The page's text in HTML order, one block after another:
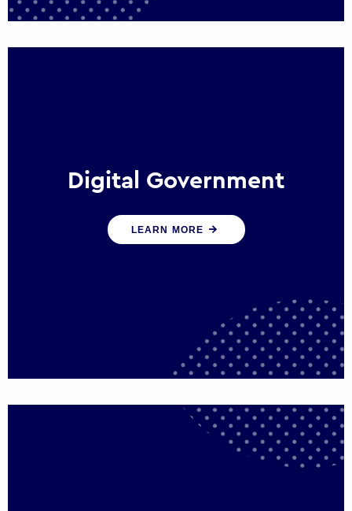
Digital Government
We create digital government experiences
that engage citizens and make public
LEARN MORE